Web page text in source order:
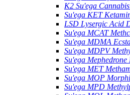
K2 Su'ega
Su'ega KET
LSD Lysergic Acid
Su'ega MCAT
Su'ega MDMA
Su'ega MDPV
Su'ega Mephedrone
Su'ega MET
Su'ega MOP
Su'ega MPD